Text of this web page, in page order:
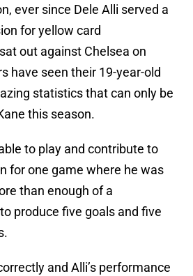
ever since Dele Alli served a
for yellow card
out against Chelsea on
have seen their 19-year-old
statistics that can only be
this season.
to play and contribute to
for one game where he was
than enough of a
produce five goals and five
and Alli’s performance